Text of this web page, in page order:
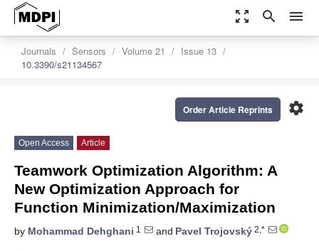
zoom_out_map search menu
Journals Sensors Volume 21
Issue 13
10.3390/s21134567
settings
Order Article Reprints
Open Access Article
Teamwork Optimization Algorithm: A
New Optimization Approach for
Function Minimization/Maximization
by Mohammad Dehghani 1 and Pavel Trojovský 2,*